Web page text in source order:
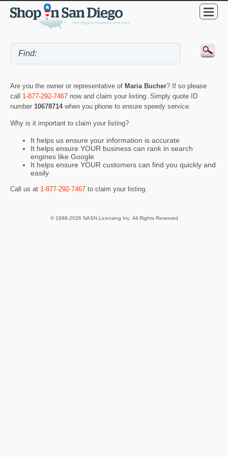
Are you the owner or representative of Maria Bucher? If so please
call 1-877-292-7467 now and claim your listing. Simply quote ID
number 10678714 when you phone to ensure speedy service.
Why is it important to claim your listing?
It helps us ensure your information is accurate
It helps ensure YOUR business can rank in search
engines like Google
It helps ensure YOUR customers can find you quickly and
easily
Call us at 1-877-292-7467 to claim your listing.
© 1998-2026 NASN Licensing Inc. All Rights Reserved